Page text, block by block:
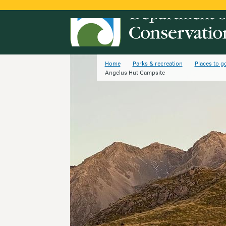
Home Parks & recreation Places to
Angelus Hut Campsite